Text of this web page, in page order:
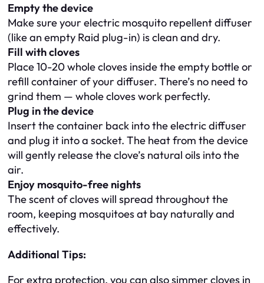
Empty the device
Make sure your electric mosquito repellent diffuser
(like an empty Raid plug-in) is clean and dry.
Fill with cloves
Place 10-20 whole cloves inside the empty bottle or
refill container of your diffuser. There’s no need to
grind them — whole cloves work perfectly.
Plug in the device
Insert the container back into the electric diffuser
and plug it into a socket. The heat from the device
will gently release the clove’s natural oils into the
air.
Enjoy mosquito-free nights
The scent of cloves will spread throughout the
room, keeping mosquitoes at bay naturally and
effectively.
Additional Tips:
For extra protection, you can also simmer cloves in